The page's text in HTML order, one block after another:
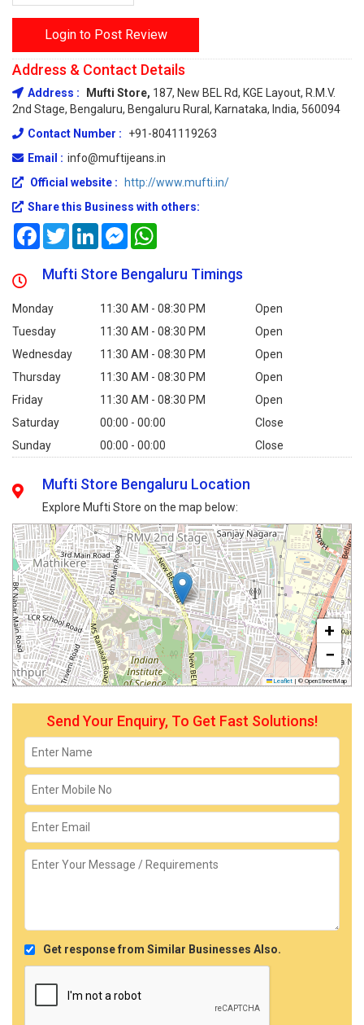
Login to Post Review
Address & Contact Details
Address : Mufti Store, 187, New BEL Rd, KGE Layout, R.M.V.
2nd Stage, Bengaluru, Bengaluru Rural, Karnataka, India, 560094
Contact Number :
+91-8041119263
Email : info@muftijeans.in
Official website :
http://www.mufti.in/
Share this Business with others:
FacebookTwitterLinkedInMessenger
Mufti Store Bengaluru Timings
Monday 11:30 AM - 08:30 PM
Open
Tuesday
11:30 AM - 08:30 PM
Open
Wednesday
11:30 AM - 08:30 PM
Open
Thursday
11:30 AM - 08:30 PM
Open
Friday
11:30 AM - 08:30 PM
Open
Saturday
00:00 - 00:00
Close
Sunday
00:00 - 00:00 Close
Mufti Store Bengaluru Location
Explore Mufti Store on the map below:
+
−
Leaflet | © OpenStreetMap
Send Your Enquiry, To Get Fast Solutions!
Get response from Similar Businesses Also.